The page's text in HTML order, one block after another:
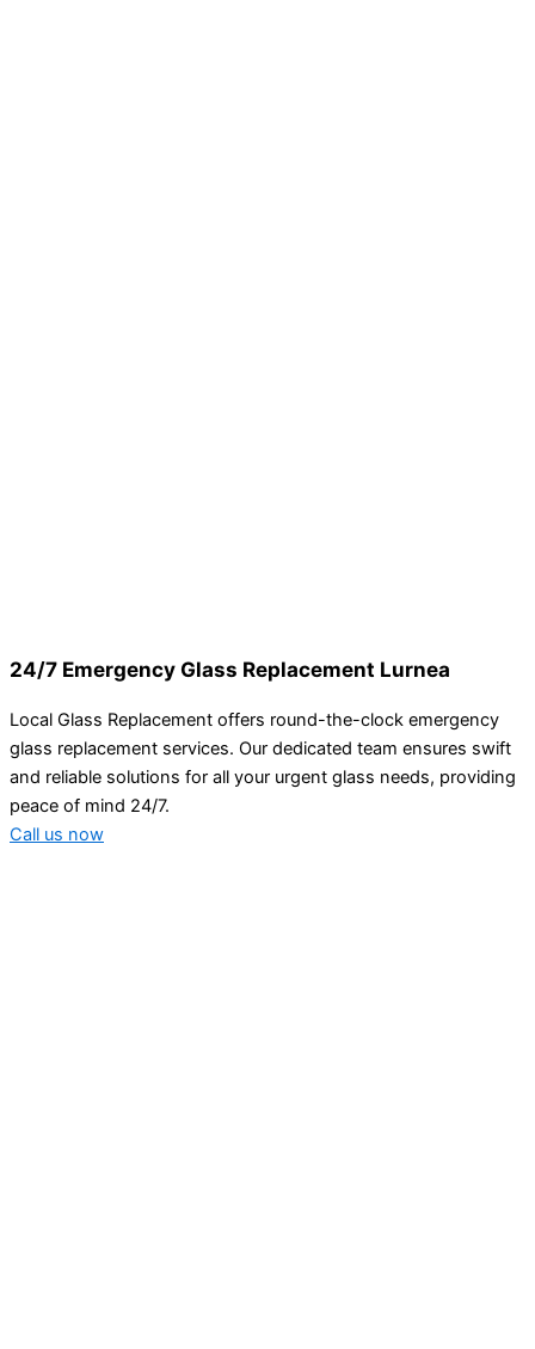
24/7 Emergency Glass Replacement Lurnea
Local Glass Replacement offers round-the-clock emergency
glass replacement services. Our dedicated team ensures swift
and reliable solutions for all your urgent glass needs, providing
peace of mind 24/7.
Call us now